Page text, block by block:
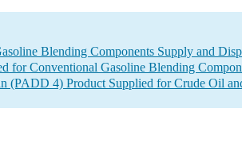
Blending Components Supply and
for Conventional Gasoline Blending
(PADD 4) Product Supplied for Crude Oil